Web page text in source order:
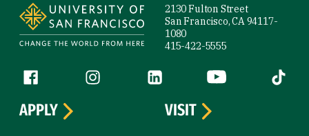
2130 Fulton Street
San Francisco, CA 94117-
1080
415-422-5555
Follow us
Facebook (link is external)
Instagram (link is external)
LinkedIn (link is external)
YouTube (link is
Tiktok
APPLY
VISIT